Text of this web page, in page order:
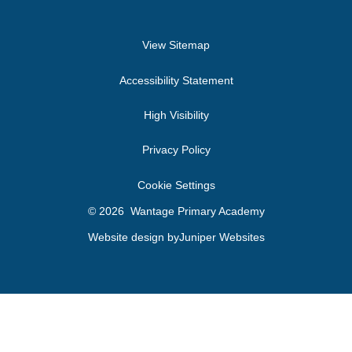
View Sitemap
Accessibility Statement
High Visibility
Privacy Policy
Cookie Settings
© 2026 Wantage Primary Academy
Website design byJuniper Websites